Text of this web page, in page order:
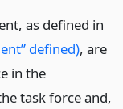
as defined in
defined), are
in the
task force and,